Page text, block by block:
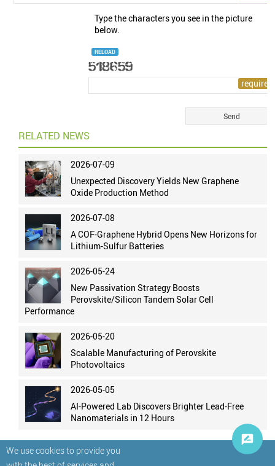
We use cookies to provide you
Type the characters you see in the picture
below.
RELOAD
RELATED NEWS
2026-07-09
Unexpected Discovery Yields New Graphene
Oxide Production Method
2026-07-08
A COF-Graphene Hybrid Opens New Horizons for
Lithium-Sulfur Batteries
2026-05-24
New Passivation Strategy Boosts
Perovskite/Silicon Tandem Solar Cell
Performance
2026-05-20
Scalable Manufacturing of Perovskite
Photovoltaics
2026-05-05
AI-Powered Lab Discovers Brighter Lead-Free
Nanomaterials in 12 Hours